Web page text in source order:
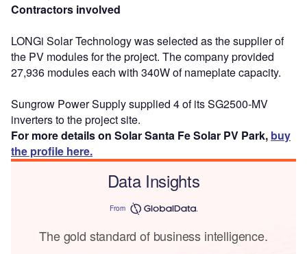
Contractors involved
LONGi Solar Technology was selected as the supplier of
the PV modules for the project. The company provided
27,936 modules each with 340W of nameplate capacity.
Sungrow Power Supply supplied 4 of its SG2500-MV
inverters to the project site.
For more details on Solar Santa Fe Solar PV Park, buy
the profile here.
Data Insights
From
The gold standard of business intelligence.